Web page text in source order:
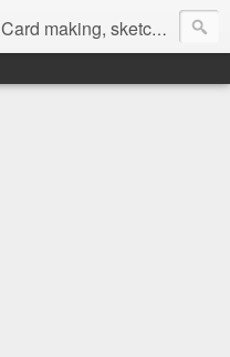
Card making, sketches, tutorials and more!